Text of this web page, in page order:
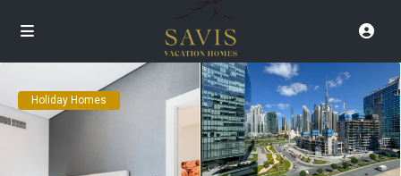
Holiday Homes